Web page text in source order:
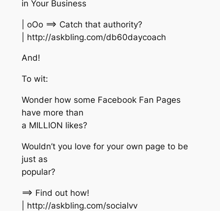
in Your Business
| oOo ==> Catch that authority?
| http://askbling.com/db60daycoach
And!
To wit:
Wonder how some Facebook Fan Pages
have more than
a MILLION likes?
Wouldn’t you love for your own page to be
just as
popular?
==> Find out how!
| http://askbling.com/socialvv